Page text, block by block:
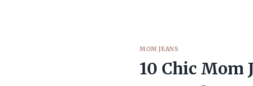
MOM JEANS
10 Chic Mom